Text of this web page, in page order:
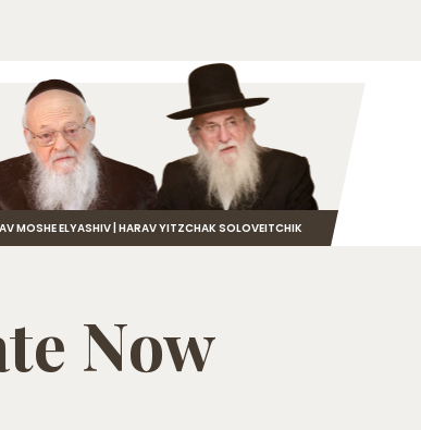
MOSHE ELYASHIV | HARAV YITZCHAK SOLOVEITCHIK
Now